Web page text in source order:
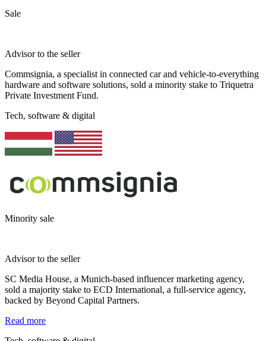
Sale
Advisor to the seller
Commsignia, a specialist in connected car and vehicle-to-everything
hardware and software solutions, sold a minority stake to Triquetra
Private Investment Fund.
Tech, software & digital
Minority sale
Advisor to the seller
SC Media House, a Munich-based influencer marketing agency,
sold a majority stake to ECD International, a full-service agency,
backed by Beyond Capital Partners.
Read more